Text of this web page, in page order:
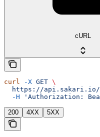
cURL
curl -X GET \
https://
  -H
'Authorization:
200 4XX 5XX